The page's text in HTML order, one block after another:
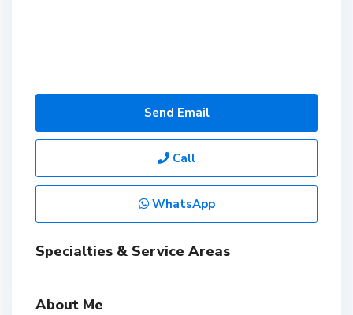
Send Email
Call
WhatsApp
Specialties & Service Areas
About Me